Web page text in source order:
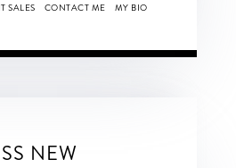
SALES CONTACT ME MY BIO
NEW